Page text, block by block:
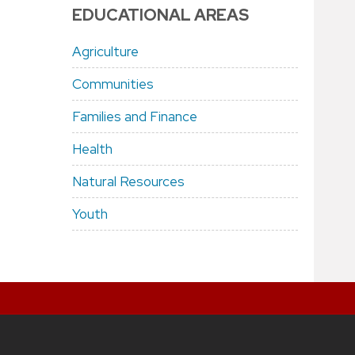
EDUCATIONAL AREAS
Agriculture
Communities
Families and Finance
Health
Natural Resources
Youth